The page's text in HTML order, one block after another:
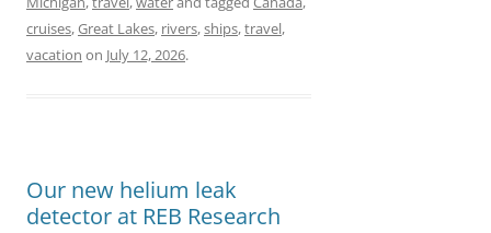
c
e
k
s
t
n
a
i
a
r
cruises,Great Lakes, rivers,ships,travel,
vacation on July 12, 2026.
Our new helium leak
detector at REB Research